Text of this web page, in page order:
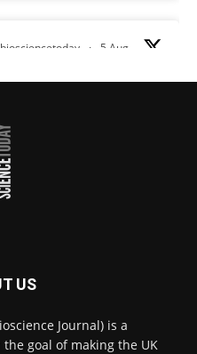
· 5 Aug
the most extreme
tests for infectious
with
@ams_bio
US
Journal) is a
goal of making the UK